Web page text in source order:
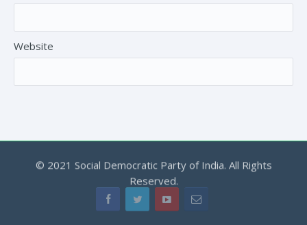
Website
© 2021 Social Democratic Party of India. All Rights
Reserved.